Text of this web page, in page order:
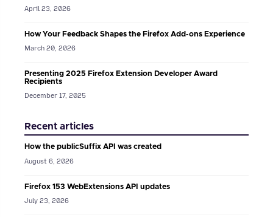
April 23, 2026
How Your Feedback Shapes the Firefox Add-ons Experience
March 20, 2026
Presenting 2025 Firefox Extension Developer Award
Recipients
December 17, 2025
Recent articles
How the publicSuffix API was created
August 6, 2026
Firefox 153 WebExtensions API updates
July 23, 2026